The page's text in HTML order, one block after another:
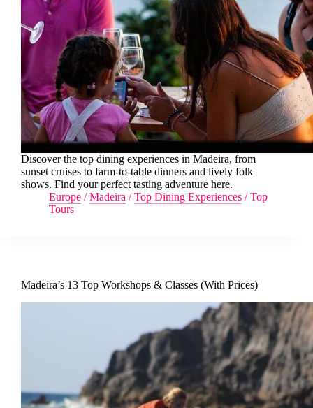
Discover the top dining experiences in Madeira, from
sunset cruises to farm-to-table dinners and lively folk
shows. Find your perfect tasting adventure here.
Europe /Madeira /Top Dining Experiences /Top
Tours
Madeira’s 13 Top Workshops & Classes (With Prices)